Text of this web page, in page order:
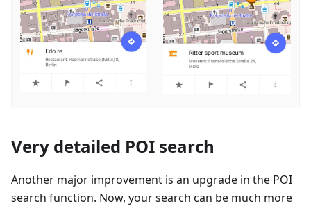
Very detailed POI search
Another major improvement is an upgrade in the POI
search function. Now, your search can be much more